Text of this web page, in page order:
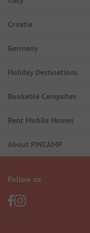
Croatia
Germany
Holiday Destinations
Bookable Campsites
Rent Mobile Homes
About PiNCAMP
Follow us